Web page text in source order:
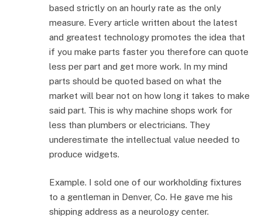
based strictly on an hourly rate as the only
measure. Every article written about the latest
and greatest technology promotes the idea that
if you make parts faster you therefore can quote
less per part and get more work. In my mind
parts should be quoted based on what the
market will bear not on how long it takes to make
said part. This is why machine shops work for
less than plumbers or electricians. They
underestimate the intellectual value needed to
produce widgets.
Example. I sold one of our workholding fixtures
to a gentleman in Denver, Co. He gave me his
shipping address as a neurology center.